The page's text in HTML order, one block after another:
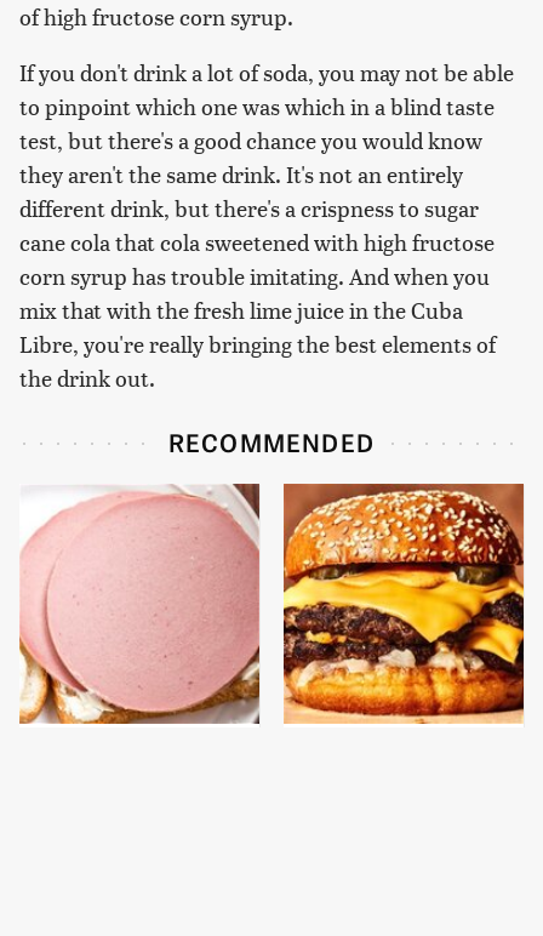
of high fructose corn syrup.
If you don't drink a lot of soda, you may not be able
to pinpoint which one was which in a blind taste
test, but there's a good chance you would know
they aren't the same drink. It's not an entirely
different drink, but there's a crispness to sugar
cane cola that cola sweetened with high fructose
corn syrup has trouble imitating. And when you
mix that with the fresh lime juice in the Cuba
Libre, you're really bringing the best elements of
the drink out.
RECOMMENDED